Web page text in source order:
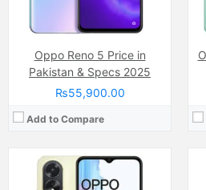
Oppo Reno 5 Price in
Pakistan & Specs 2025
₨55,900.00
Add to Compare
Camera:32 MP